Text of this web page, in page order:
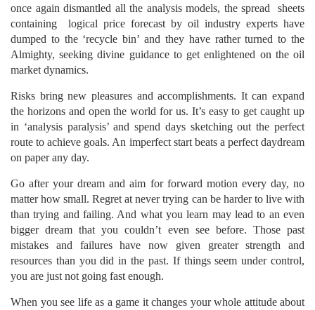
once again dismantled all the analysis models, the spread sheets
containing logical price forecast by oil industry experts have
dumped to the ‘recycle bin’ and they have rather turned to the
Almighty, seeking divine guidance to get enlightened on the oil
market dynamics.
Risks bring new pleasures and accomplishments. It can expand
the horizons and open the world for us. It’s easy to get caught up
in ‘analysis paralysis’ and spend days sketching out the perfect
route to achieve goals. An imperfect start beats a perfect daydream
on paper any day.
Go after your dream and aim for forward motion every day, no
matter how small. Regret at never trying can be harder to live with
than trying and failing. And what you learn may lead to an even
bigger dream that you couldn’t even see before. Those past
mistakes and failures have now given greater strength and
resources than you did in the past. If things seem under control,
you are just not going fast enough.
When you see life as a game it changes your whole attitude about